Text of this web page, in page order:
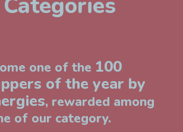
one of the 100
of the year by
, rewarded among
of our category.